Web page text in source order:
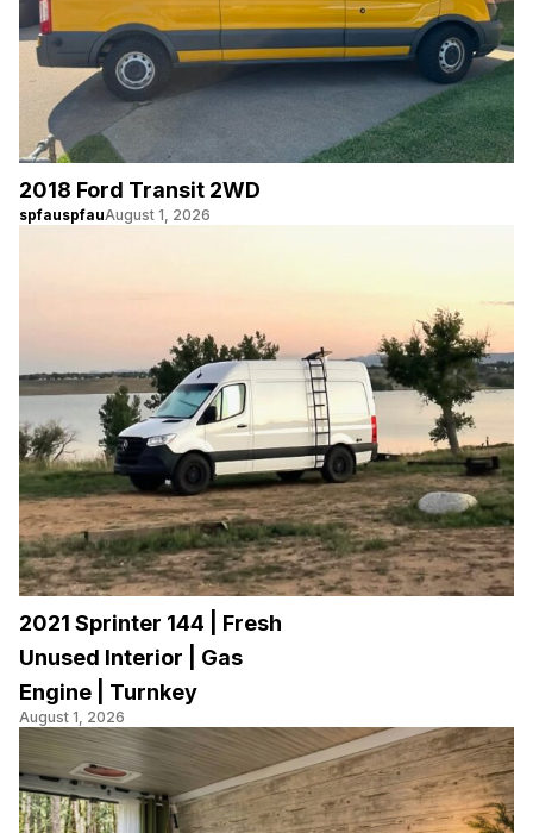
2018 Ford Transit 2WD
spfauspfauAugust 1, 2026
2021 Sprinter 144 | Fresh
Unused Interior | Gas
Engine | Turnkey
August 1, 2026